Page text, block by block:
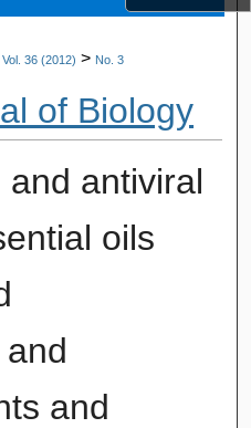
Vol. 36 (2012) > No. 3
of Biology
antiviral
oils
and